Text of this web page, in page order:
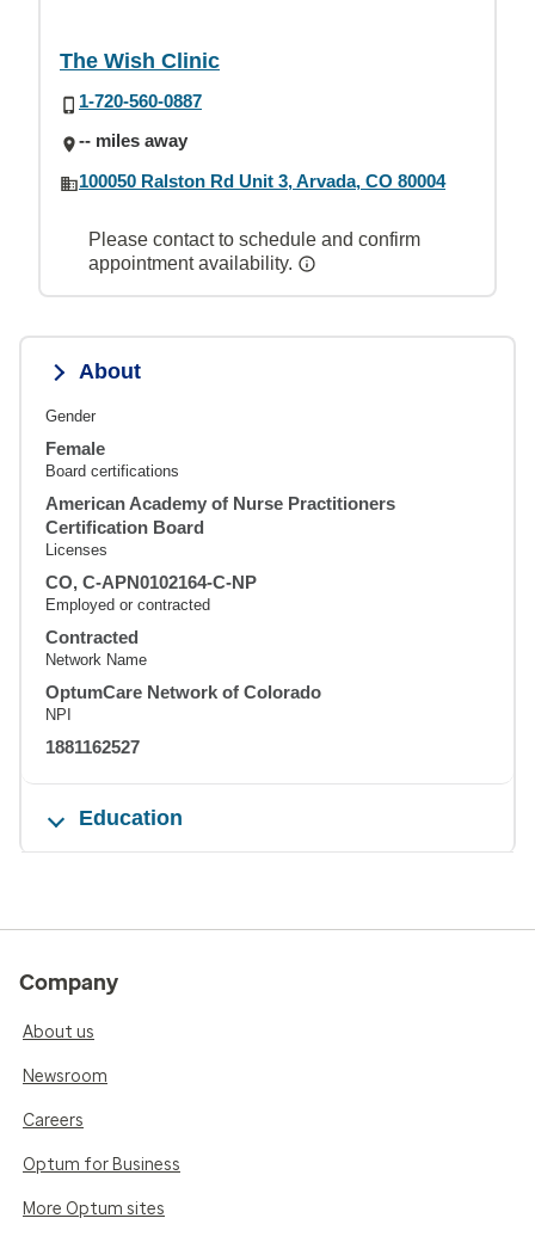
The Wish Clinic
1-720-560-0887
-- miles away
100050 Ralston Rd Unit 3, Arvada, CO 80004
Please contact to schedule and confirm
appointment availability.
About
Gender
Female
Board certifications
American Academy of Nurse Practitioners
Certification Board
Licenses
CO, C-APN0102164-C-NP
Employed or contracted
Contracted
Network Name
OptumCare Network of Colorado
NPI
1881162527
Education
Company
About us
Newsroom
Careers
Optum for Business
More Optum sites